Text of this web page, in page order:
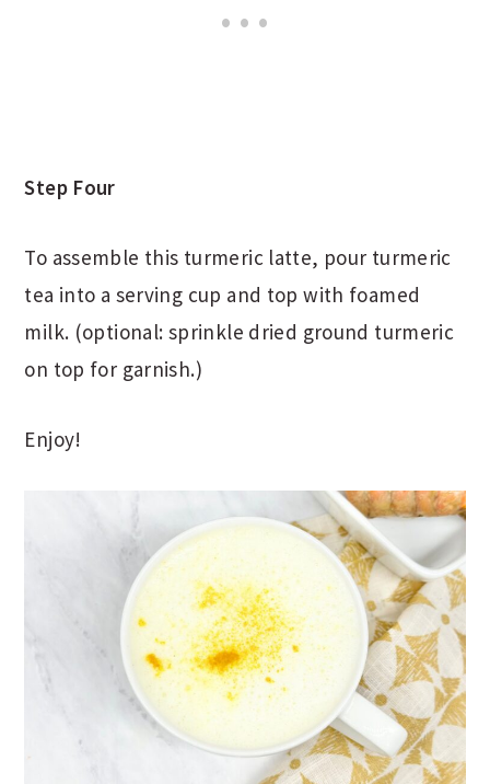
Step Four
To assemble this turmeric latte, pour turmeric
tea into a serving cup and top with foamed
milk. (optional: sprinkle dried ground turmeric
on top for garnish.)
Enjoy!